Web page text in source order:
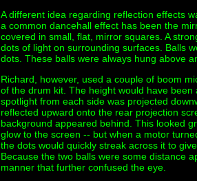
A different idea regarding reflection effects
a common dancehall effect has been the
covered in small, flat, mirror squares. A
dots of light on surrounding surfaces. Balls
dots. These balls were always hung above
Richard, however, used a couple of boom
of the drum kit. The height would have
spotlight from each side was projected
reflected upward onto the rear projection
background appeared behind. This looked
glow to the screen -- but when a motor
the dots would quickly streak across it to
Because the two balls were some distance
manner that further confused the eye.